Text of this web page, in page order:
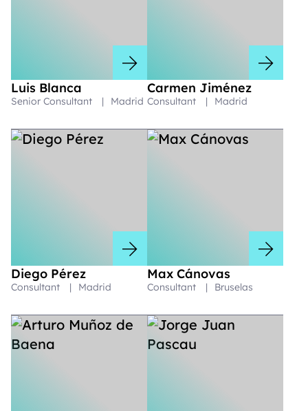
Luis Blanca
Senior Consultant | Madrid
Carmen Jiménez
Consultant | Madrid
Diego Pérez
Consultant | Madrid
Max Cánovas
Consultant | Bruselas